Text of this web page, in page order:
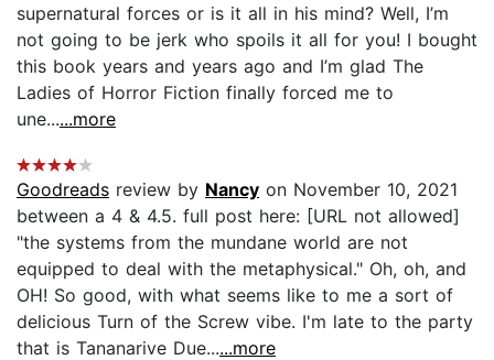
supernatural forces or is it all in his mind? Well, I’m
not going to be jerk who spoils it all for you! I bought
this book years and years ago and I’m glad The
Ladies of Horror Fiction finally forced me to
une......more
Goodreads review by Nancy on November 10, 2021
between a 4 & 4.5. full post here: [URL not allowed]
"the systems from the mundane world are not
equipped to deal with the metaphysical." Oh, oh, and
OH! So good, with what seems like to me a sort of
delicious Turn of the Screw vibe. I'm late to the party
that is Tananarive Due......more